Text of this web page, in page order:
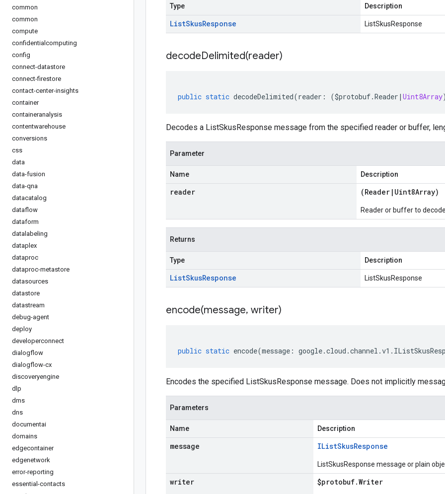
common
common
compute
confidentialcomputing
config
connect-datastore
connect-firestore
contact-center-insights
container
containeranalysis
contentwarehouse
conversions
css
data
data-fusion
data-qna
datacatalog
dataflow
dataform
datalabeling
dataplex
dataproc
dataproc-metastore
datasources
datastore
datastream
debug-agent
deploy
developerconnect
dialogflow
dialogflow-cx
discoveryengine
dlp
dms
dns
documentai
domains
edgecontainer
edgenetwork
error-reporting
essential-contacts
Type Description
ListSkusResponse ListSkusResponse
decodeDelimited(reader)
public static decodeDelimited(reader : ($protobuf.Reader | Uint8Array
Decodes a ListSkusResponse message from the specified reader or buffer,
Parameter
Name Description
reader (Reader | Uint8Array)
Reader or buffer to
Returns
Type Description
ListSkusResponse ListSkusResponse
encode(message, writer)
public static encode(message : google.cloud .channel .v1 .
Encodes the specified ListSkusResponse message. Does not implicitly
Parameters
Name Description
message IListSkusResponse
ListSkusResponse message or plain
writer $protobuf.Writer